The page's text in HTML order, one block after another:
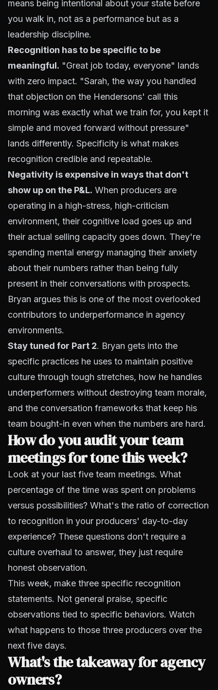
means being intentional about your state before
you walk in, not as a performance but as a
leadership discipline.
Recognition has to be specific to be
meaningful. "Great job today, everyone" lands
with zero impact. "Sarah, the way you handled
that objection on the Hendersons' call this
morning was exactly what we train for, you kept it
simple and moved forward without pressure"
lands differently. Specificity is what makes
recognition credible and repeatable.
Negativity is expensive in ways that don't
show up on the P&L. When producers are
operating in a high-stress, high-criticism
environment, their cognitive load goes up and
their actual selling capacity goes down. They're
spending mental energy managing their anxiety
about their numbers rather than being fully
present in their conversations with prospects.
Bryan argues this is one of the most overlooked
contributors to underperformance in agency
environments.
Stay tuned for Part 2. Bryan gets into the
specific practices he uses to maintain positive
culture through tough stretches, how he handles
underperformers without destroying team morale,
and the conversation frameworks that keep his
team bought-in even when the numbers are hard.
How do you audit your team
meetings for tone this week?
Look at your last five team meetings. What
percentage of the time was spent on problems
versus possibilities? What's the ratio of correction
to recognition in your producers' day-to-day
experience? These questions don't require a
culture overhaul to answer, they just require
honest observation.
This week, make three specific recognition
statements. Not general praise, specific
observations tied to specific behaviors. Watch
what happens to those three producers over the
next five days.
What's the takeaway for agency
owners?